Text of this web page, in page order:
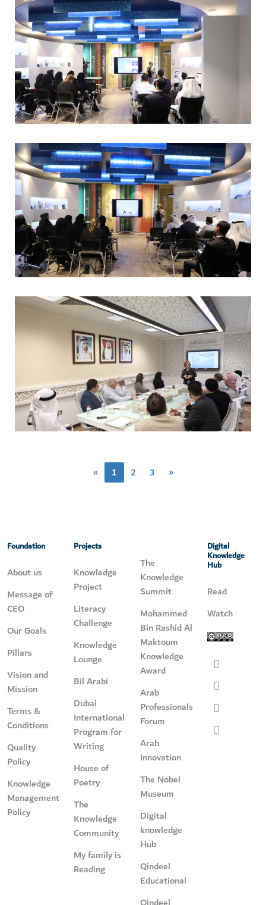
« 1 2 3 »
Foundation
About us
Message of
CEO
Our Goals
Pillars
Vision and
Mission
Terms &
Conditions
Quality
Policy
Knowledge
Management
Policy
Projects
Knowledge
Project
Literacy
Challenge
Knowledge
Lounge
Bil Arabi
Dubai
International
Program for
Writing
House of
Poetry
The
Knowledge
Community
My family is
Reading
The
Knowledge
Summit
Mohammed
Bin Rashid Al
Maktoum
Knowledge
Award
Arab
Professionals
Forum
Arab
Innovation
The Nobel
Museum
Digital
knowledge
Hub
Qindeel
Educational
Digital
Knowledge
Hub
Read
Watch